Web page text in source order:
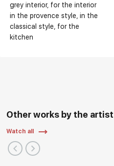
grey interior for the interior
in the provence style in the
classical style for the
kitchen
Other works by the artist
Watch all